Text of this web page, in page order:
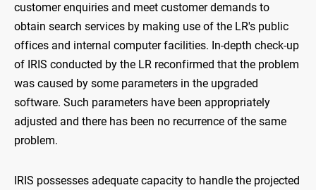
customer enquiries and meet customer demands to
obtain search services by making use of the LR's public
offices and internal computer facilities. In-depth check-up
of IRIS conducted by the LR reconfirmed that the problem
was caused by some parameters in the upgraded
software. Such parameters have been appropriately
adjusted and there has been no recurrence of the same
problem.
IRIS possesses adequate capacity to handle the projected